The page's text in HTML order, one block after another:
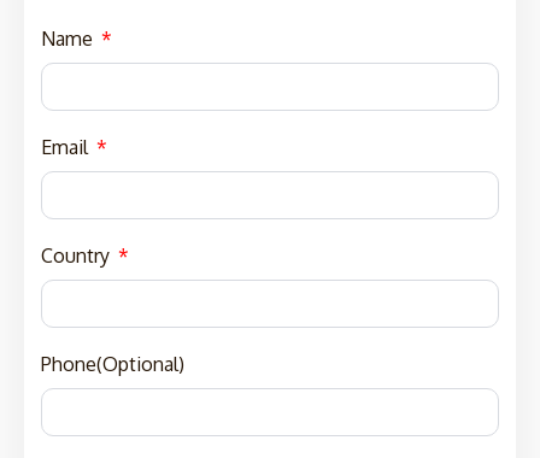
Name
Email
Country
Phone(Optional)